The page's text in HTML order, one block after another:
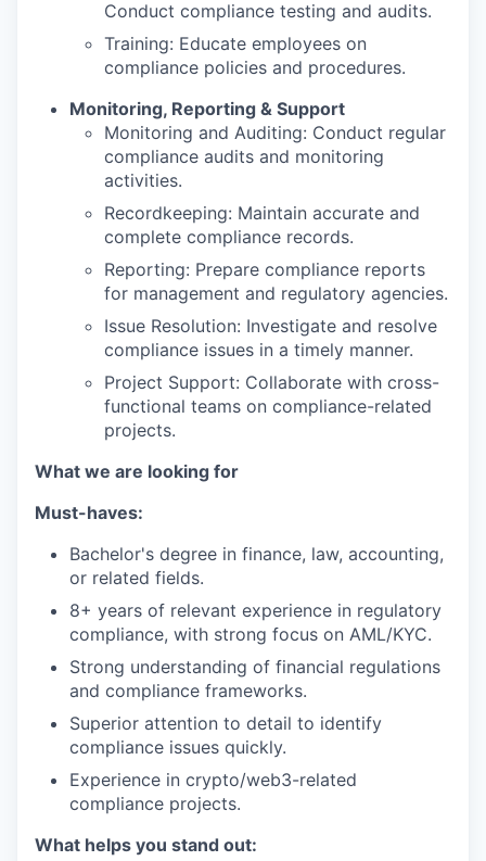
Conduct compliance testing and audits.
Training: Educate employees on
compliance policies and procedures.
Monitoring, Reporting & Support
Monitoring and Auditing: Conduct regular
compliance audits and monitoring
activities.
Recordkeeping: Maintain accurate and
complete compliance records.
Reporting: Prepare compliance reports
for management and regulatory agencies.
Issue Resolution: Investigate and resolve
compliance issues in a timely manner.
Project Support: Collaborate with cross-
functional teams on compliance-related
projects.
What we are looking for
Must-haves:
Bachelor's degree in finance, law, accounting,
or related fields.
8+ years of relevant experience in regulatory
compliance, with strong focus on AML/KYC.
Strong understanding of financial regulations
and compliance frameworks.
Superior attention to detail to identify
compliance issues quickly.
Experience in crypto/web3-related
compliance projects.
What helps you stand out: